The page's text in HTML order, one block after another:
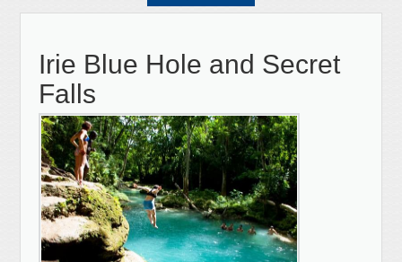
Irie Blue Hole and Secret
Falls